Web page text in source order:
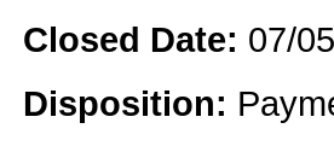
Closed Date: 07/
Disposition: